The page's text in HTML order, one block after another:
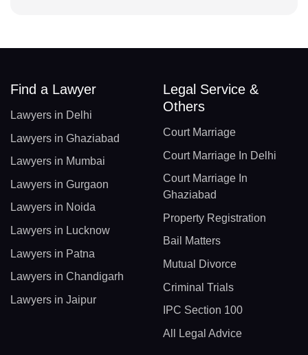
Find a Lawyer
Lawyers in Delhi
Lawyers in Ghaziabad
Lawyers in Mumbai
Lawyers in Gurgaon
Lawyers in Noida
Lawyers in Lucknow
Lawyers in Patna
Lawyers in Chandigarh
Lawyers in Jaipur
Legal Service &
Others
Court Marriage
Court Marriage In Delhi
Court Marriage In
Ghaziabad
Property Registration
Bail Matters
Mutual Divorce
Criminal Trials
IPC Section 100
All Legal Advice